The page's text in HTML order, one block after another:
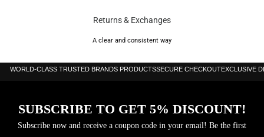
Returns & Exchanges
A clear and consistent way
WORLD-CLASS TRUSTED BRANDS PRODUCTSSECURE CHECKOUTEXCLUSIVE
SUBSCRIBE TO GET 5% DISCOUNT!
Subscribe now and receive a coupon code in your email! Be the first